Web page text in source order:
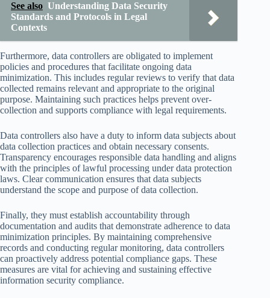
See also Understanding Data Security
Standards and Protocols in Legal
Contexts
Furthermore, data controllers are obligated to implement
policies and procedures that facilitate ongoing data
minimization. This includes regular reviews to verify that data
collected remains relevant and appropriate to the original
purpose. Maintaining such practices helps prevent over-
collection and supports compliance with legal requirements.
Data controllers also have a duty to inform data subjects about
data collection practices and obtain necessary consents.
Transparency encourages responsible data handling and aligns
with the principles of lawful processing under data protection
laws. Clear communication ensures that data subjects
understand the scope and purpose of data collection.
Finally, they must establish accountability through
documentation and audits that demonstrate adherence to data
minimization principles. By maintaining comprehensive
records and conducting regular monitoring, data controllers
can proactively address potential compliance gaps. These
measures are vital for achieving and sustaining effective
information security compliance.